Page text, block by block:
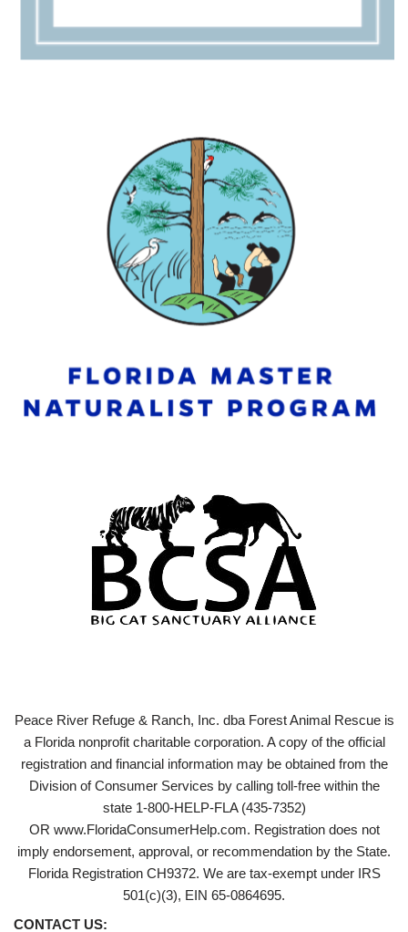
Peace River Refuge & Ranch, Inc. dba Forest Animal Rescue is
a Florida nonprofit charitable corporation. A copy of the official
registration and financial information may be obtained from the
Division of Consumer Services by calling toll-free within the
state 1-800-HELP-FLA (435-7352)
OR www.FloridaConsumerHelp.com. Registration does not
imply endorsement, approval, or recommendation by the State.
Florida Registration CH9372. We are tax-exempt under IRS
501(c)(3), EIN 65-0864695.
CONTACT US: